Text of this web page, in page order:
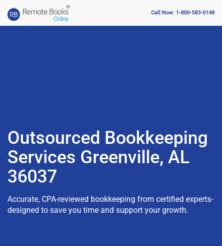
Call Now: 1-800-583-0148
Outsourced Bookkeeping
Services Greenville, AL
36037
Accurate, CPA-reviewed bookkeeping from certified experts-
designed to save you time and support your growth.